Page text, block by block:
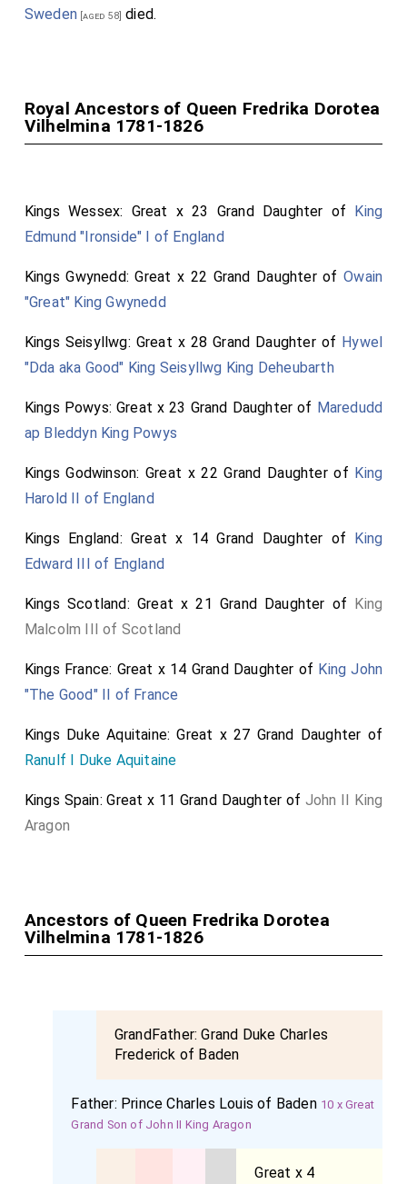
Sweden [aged 58] died.
Royal Ancestors of Queen Fredrika Dorotea
Vilhelmina 1781-1826
Kings Wessex: Great x 23 Grand Daughter of King
Edmund "Ironside" I of England
Kings Gwynedd: Great x 22 Grand Daughter ofOwain
"Great" King Gwynedd
Kings Seisyllwg: Great x 28 Grand Daughter of Hywel
"Dda aka Good" King Seisyllwg King Deheubarth
Kings Powys: Great x 23 Grand Daughter of Maredudd
ap Bleddyn King Powys
Kings Godwinson: Great x 22 Grand Daughter of King
Harold II of England
Kings England: Great x 14 Grand Daughter of King
Edward III of England
Kings Scotland: Great x 21 Grand Daughter of King
Malcolm III of Scotland
Kings France: Great x 14 Grand Daughter of King John
"The Good" II of France
Kings Duke Aquitaine: Great x 27 Grand Daughter of
Ranulf I Duke Aquitaine
Kings Spain: Great x 11 Grand Daughter of John II King
Aragon
Ancestors of Queen Fredrika Dorotea
Vilhelmina 1781-1826
GrandFather:Grand Duke Charles
Frederick of Baden
Father: Prince Charles Louis of Baden 10 x Great
Grand Son of John II King Aragon
Great x 4